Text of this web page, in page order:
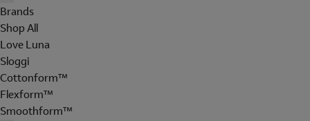
Brands
Shop All
Love Luna
Sloggi
Cottonform™
Flexform™
Smoothform™